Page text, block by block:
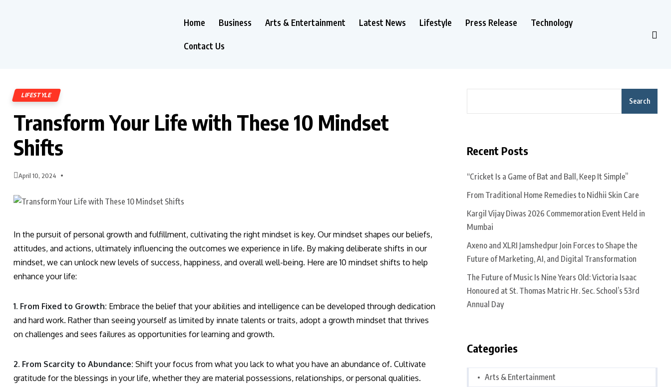
Home Business Arts & Entertainment Latest News Lifestyle Press Release Technology
Contact Us
LIFESTYLE
Transform Your Life with These 10 Mindset
Shifts
April 10, 2024
In the pursuit of personal growth and fulfillment, cultivating the right mindset is key. Our mindset shapes our beliefs,
attitudes, and actions, ultimately influencing the outcomes we experience in life. By making deliberate shifts in our
mindset, we can unlock new levels of success, happiness, and overall well-being. Here are 10 mindset shifts to help
enhance your life:
1. From Fixed to Growth: Embrace the belief that your abilities and intelligence can be developed through dedication
and hard work. Rather than seeing yourself as limited by innate talents or traits, adopt a growth mindset that thrives
on challenges and sees failures as opportunities for learning and growth.
2. From Scarcity to Abundance: Shift your focus from what you lack to what you have an abundance of. Cultivate
gratitude for the blessings in your life, whether they are material possessions, relationships, or personal qualities.
Search
Recent Posts
“Cricket Is a Game of Bat and Ball, Keep It Simple”
From Traditional Home Remedies to Nidhii Skin Care
Kargil Vijay Diwas 2026 Commemoration Event Held in
Mumbai
Axeno and XLRI Jamshedpur Join Forces to Shape the
Future of Marketing, AI, and Digital Transformation
The Future of Music Is Nine Years Old: Victoria Isaac
Honoured at St. Thomas Matric Hr. Sec. School’s 53rd
Annual Day
Categories
Arts & Entertainment